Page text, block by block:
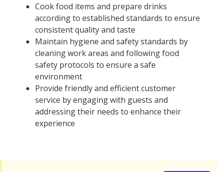
Cook food items and prepare drinks
according to established standards to ensure
consistent quality and taste
Maintain hygiene and safety standards by
cleaning work areas and following food
safety protocols to ensure a safe
environment
Provide friendly and efficient customer
service by engaging with guests and
addressing their needs to enhance their
experience